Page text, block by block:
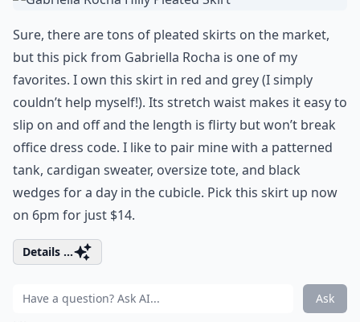
Sure, there are tons of pleated skirts on the market,
but this pick from Gabriella Rocha is one of my
favorites. I own this skirt in red and grey (I simply
couldn’t help myself!). Its stretch waist makes it easy to
slip on and off and the length is flirty but won’t break
office dress code. I like to pair mine with a patterned
tank, cardigan sweater, oversize tote, and black
wedges for a day in the cubicle. Pick this skirt up now
on 6pm for just $14.
Details ...
Ask